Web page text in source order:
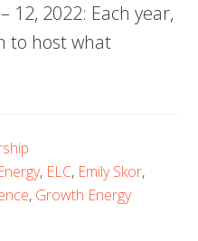
12, 2022: Each year,
to host what
, ELC, Emily Skor,
, Growth Energy